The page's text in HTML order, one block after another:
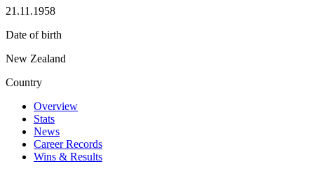
21.11.1958
Date of birth
New Zealand
Country
Overview
Stats
News
Career Records
Wins & Results